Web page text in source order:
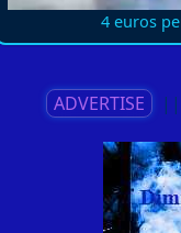
4 euros
ADVERTISE ||